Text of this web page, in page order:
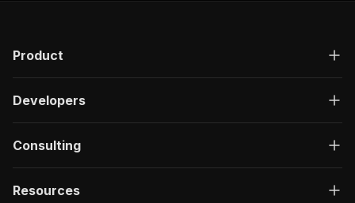
Product
Developers
Consulting
Resources